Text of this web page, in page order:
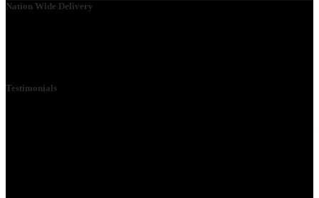
Nation Wide Delivery
Testimonials